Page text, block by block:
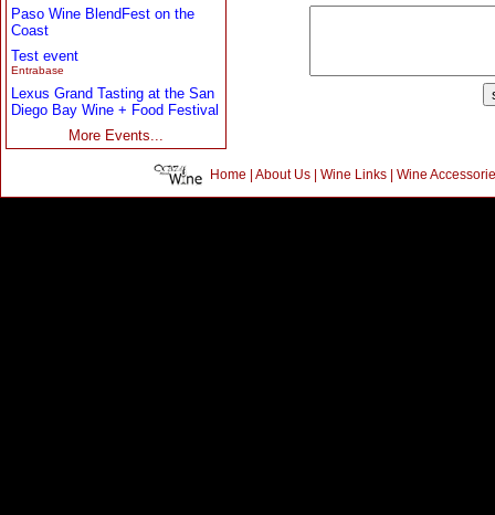
Paso Wine BlendFest on the
Coast
Test event
Entrabase
Lexus Grand Tasting at the San
Diego Bay Wine + Food Festival
More Events...
Home | About Us| Wine Links| Wine